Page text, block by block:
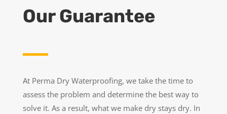
Our Guarantee
At Perma Dry Waterproofing, we take the time to
assess the problem and determine the best way to
solve it. As a result, what we make dry stays dry. In